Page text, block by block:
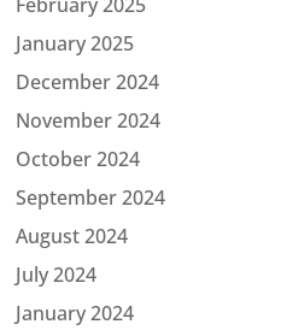
January 2025
December 2024
November 2024
October 2024
September 2024
August 2024
July 2024
January 2024